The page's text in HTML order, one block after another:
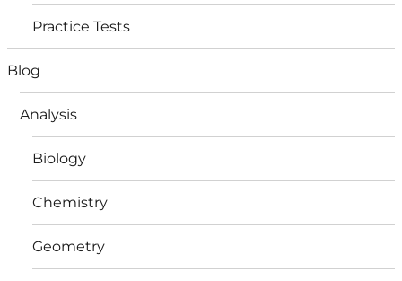
Practice Tests
Blog
Analysis
Biology
Chemistry
Geometry